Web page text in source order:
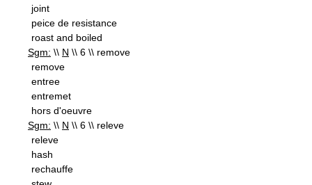
joint
peice de resistance
roast and boiled
Sgm: \\ N \\ 6 \\ remove
remove
entree
entremet
hors d'oeuvre
Sgm: \\ N \\ 6 \\ releve
releve
hash
rechauffe